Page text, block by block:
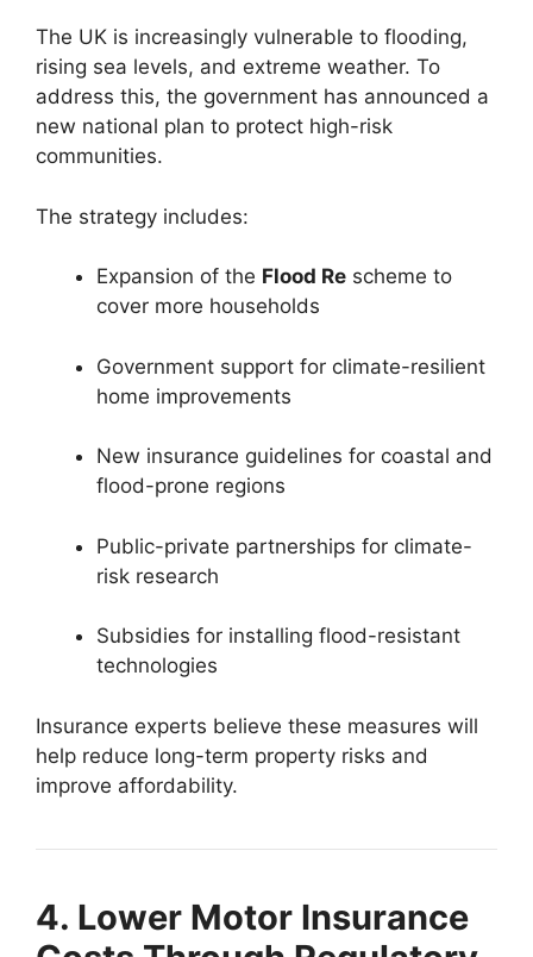
The UK is increasingly vulnerable to flooding,
rising sea levels, and extreme weather. To
address this, the government has announced a
new national plan to protect high-risk
communities.
The strategy includes:
Expansion of the Flood Re scheme to
cover more households
Government support for climate-resilient
home improvements
New insurance guidelines for coastal and
flood-prone regions
Public-private partnerships for climate-
risk research
Subsidies for installing flood-resistant
technologies
Insurance experts believe these measures will
help reduce long-term property risks and
improve affordability.
4. Lower Motor Insurance